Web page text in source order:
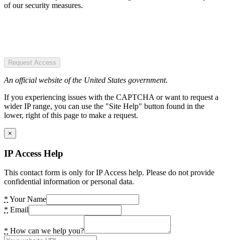
of our security measures.
Request Access
An official website of the United States government.
If you experiencing issues with the CAPTCHA or want to request a
wider IP range, you can use the "Site Help" button found in the
lower, right of this page to make a request.
×
IP Access Help
This contact form is only for IP Access help. Please do not provide
confidential information or personal data.
* Your Name
* Email
* How can we help you?